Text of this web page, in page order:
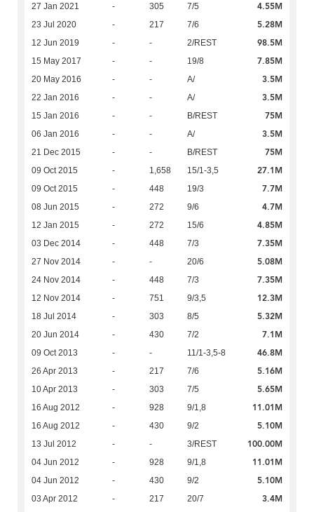
27 Jan 2021 - 305 7/5 4.55M
23 Jul 2020 - 217 7/6 5.28M
12 Jun 2019 - - 2/REST 98.5M
15 May 2017 - - 19/8 7.85M
20 May 2016 - - A/ 3.5M
22 Jan 2016 - - A/ 3.5M
15 Jan 2016 - - B/REST 75M
06 Jan 2016 - - A/ 3.5M
21 Dec 2015 - - B/REST 75M
09 Oct 2015 - 1,658 15/1-3,5 27.1M
09 Oct 2015 - 448 19/3 7.7M
08 Jun 2015 - 272 9/6 4.7M
12 Jan 2015 - 272 15/6 4.85M
03 Dec 2014 - 448 7/3 7.35M
27 Nov 2014 - - 20/6 5.08M
24 Nov 2014 - 448 7/3 7.35M
12 Nov 2014 - 751 9/3,5 12.3M
18 Jul 2014 - 303 8/5 5.32M
20 Jun 2014 - 430 7/2 7.1M
09 Oct 2013 - - 11/1-3,5-8 46.8M
26 Apr 2013 - 217 7/6 5.16M
10 Apr 2013 - 303 7/5 5.65M
16 Aug 2012 - 928 9/1,8 11.01M
16 Aug 2012 - 430 9/2 5.10M
13 Jul 2012 - - 3/REST 100.00M
04 Jun 2012 - 928 9/1,8 11.01M
04 Jun 2012 - 430 9/2 5.10M
03 Apr 2012 - 217 20/7 3.4M